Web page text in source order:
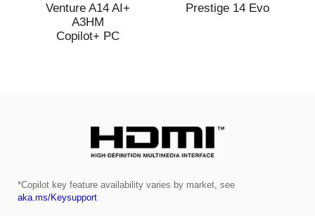
Venture A14 AI+
A3HM
Copilot+ PC
Prestige 14 Evo
*Copilot key feature availability varies by market, see
aka.ms/Keysupport